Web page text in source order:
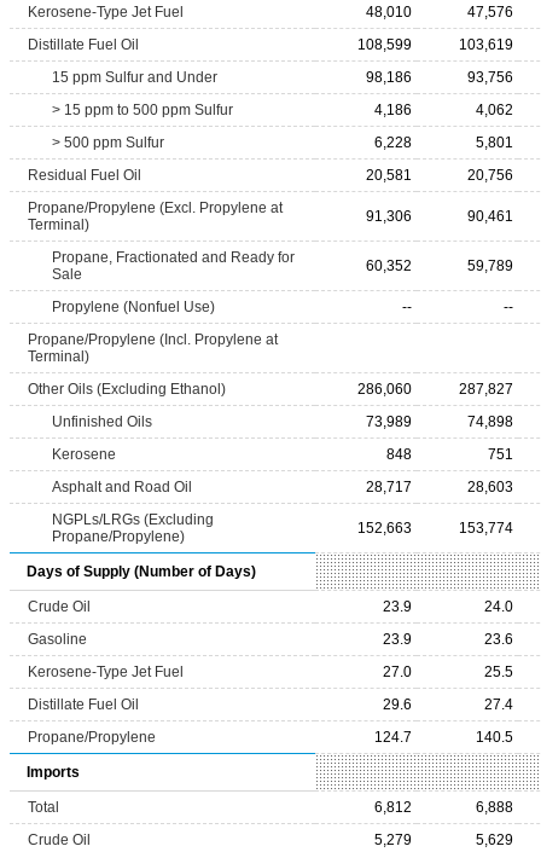
Kerosene-Type Jet Fuel
48,010
47,576
Distillate Fuel Oil
108,599
103,619
15 ppm Sulfur and Under
98,186
93,756
> 15 ppm to 500 ppm Sulfur
4,186
4,062
> 500 ppm Sulfur
6,228
5,801
Residual Fuel Oil
20,581
20,756
Propane/Propylene (Excl. Propylene at
Terminal)
91,306 90,461
Propane, Fractionated and Ready for
Sale
60,352 59,789
Propylene (Nonfuel Use) --
--
Propane/Propylene (Incl. Propylene at
Terminal)
Other Oils (Excluding Ethanol)
286,060
287,827
Unfinished Oils
73,989
74,898
Kerosene
848
751
Asphalt and Road Oil
28,717
28,603
NGPLs/LRGs (Excluding
Propane/Propylene)
152,663 153,774
Days of Supply (Number of Days)
Crude Oil 23.9
24.0
Gasoline
23.9
23.6
Kerosene-Type Jet Fuel
27.0
25.5
Distillate Fuel Oil
29.6
27.4
Propane/Propylene
124.7 140.5
Imports
Total 6,812
6,888
Crude Oil
5,279 5,629